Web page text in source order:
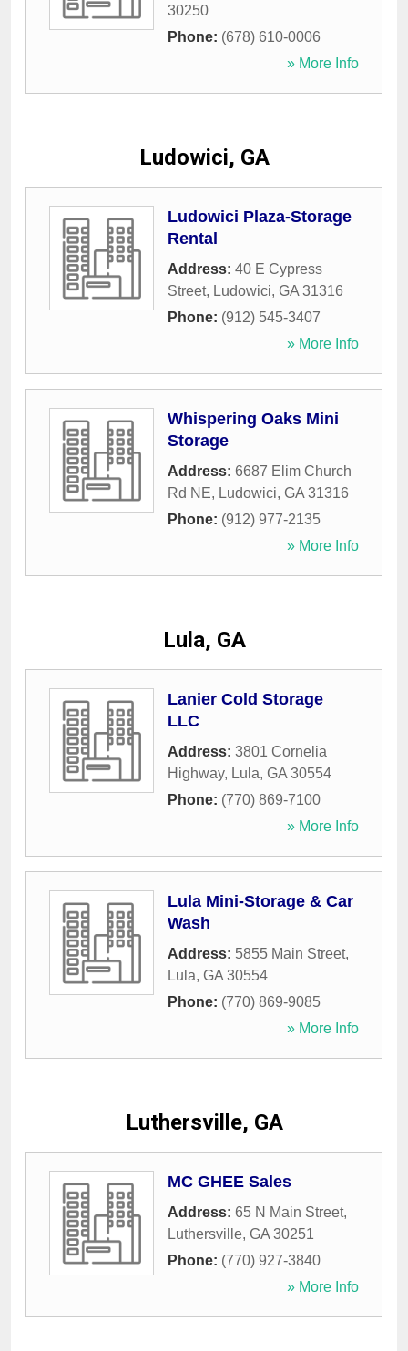
30250
Phone: (678) 610-0006
» More Info
Ludowici, GA
Ludowici Plaza-Storage
Rental
Address: 40 E Cypress
Street, Ludowici, GA 31316
Phone: (912) 545-3407
» More Info
Whispering Oaks Mini
Storage
Address: 6687 Elim Church
Rd NE, Ludowici, GA 31316
Phone: (912) 977-2135
» More Info
Lula, GA
Lanier Cold Storage
LLC
Address: 3801 Cornelia
Highway, Lula, GA 30554
Phone: (770) 869-7100
» More Info
Lula Mini-Storage & Car
Wash
Address: 5855 Main Street,
Lula, GA 30554
Phone: (770) 869-9085
» More Info
Luthersville, GA
MC GHEE Sales
Address: 65 N Main Street,
Luthersville, GA 30251
Phone: (770) 927-3840
» More Info